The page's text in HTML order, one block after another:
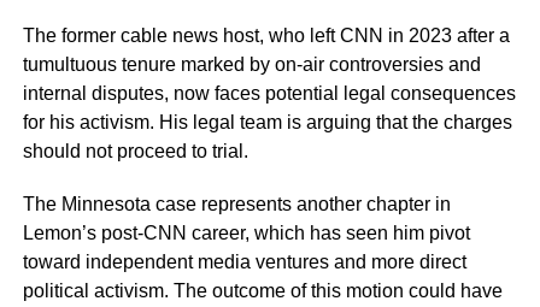
The former cable news host, who left CNN in 2023 after a
tumultuous tenure marked by on-air controversies and
internal disputes, now faces potential legal consequences
for his activism. His legal team is arguing that the charges
should not proceed to trial.
The Minnesota case represents another chapter in
Lemon’s post-CNN career, which has seen him pivot
toward independent media ventures and more direct
political activism. The outcome of this motion could have